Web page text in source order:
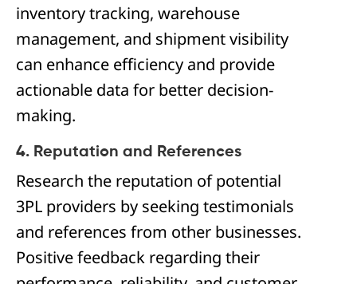
inventory tracking, warehouse
management, and shipment visibility
can enhance efficiency and provide
actionable data for better decision-
making.
4. Reputation and References
Research the reputation of potential
3PL providers by seeking testimonials
and references from other businesses.
Positive feedback regarding their